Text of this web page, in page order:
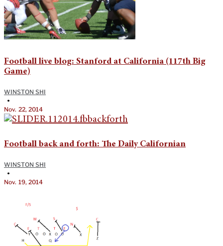
Football live blog: Stanford at California (117th Big
Game)
WINSTON SHI
•
Nov. 22, 2014
Football back and forth: The Daily Californian
WINSTON SHI
•
Nov. 19, 2014